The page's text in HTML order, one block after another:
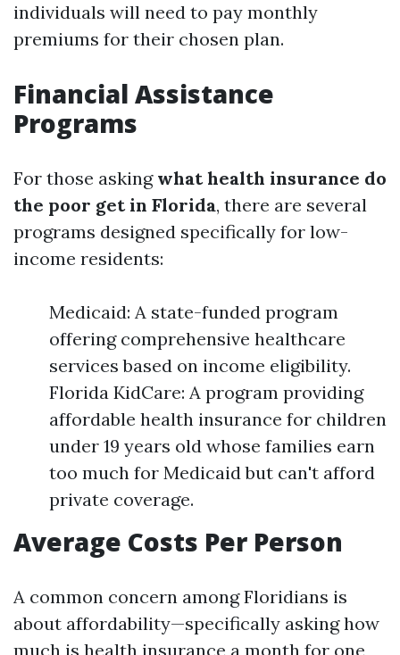
individuals will need to pay monthly
premiums for their chosen plan.
Financial Assistance
Programs
For those asking what health insurance do
the poor get in Florida, there are several
programs designed specifically for low-
income residents:
Medicaid: A state-funded program
offering comprehensive healthcare
services based on income eligibility.
Florida KidCare: A program providing
affordable health insurance for children
under 19 years old whose families earn
too much for Medicaid but can't afford
private coverage.
Average Costs Per Person
A common concern among Floridians is
about affordability—specifically asking how
much is health insurance a month for one